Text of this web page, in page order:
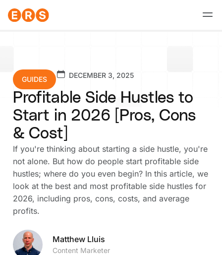
GUIDES DECEMBER 3, 2025
Profitable Side Hustles to
Start in 2026 [Pros, Cons
& Cost]
If you're thinking about starting a side hustle, you're
not alone. But how do people start profitable side
hustles; where do you even begin? In this article, we
look at the best and most profitable side hustles for
2026, including pros, cons, costs, and average
profits.
Matthew Lluis
Content Marketer